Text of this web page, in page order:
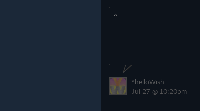
^
YhelloWish
Jul 27 @ 10:20pm